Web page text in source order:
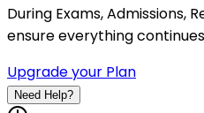
During Exams, Admissions,
ensure everything
Upgrade your Plan
Need Help?